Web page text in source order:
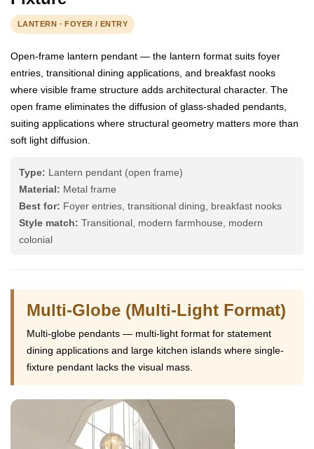
LANTERN · FOYER / ENTRY
Open-frame lantern pendant — the lantern format suits foyer
entries, transitional dining applications, and breakfast nooks
where visible frame structure adds architectural character. The
open frame eliminates the diffusion of glass-shaded pendants,
suiting applications where structural geometry matters more than
soft light diffusion.
Type: Lantern pendant (open frame)
Material: Metal frame
Best for: Foyer entries, transitional dining, breakfast nooks
Style match: Transitional, modern farmhouse, modern
colonial
Multi-Globe (Multi-Light Format)
Multi-globe pendants — multi-light format for statement
dining applications and large kitchen islands where single-
fixture pendant lacks the visual mass.